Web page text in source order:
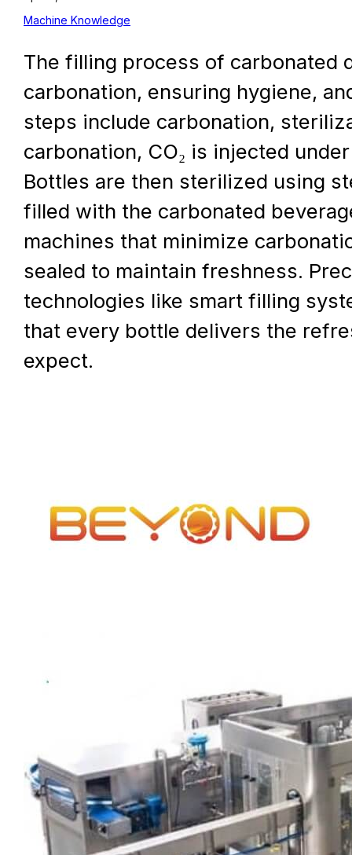
Machine Knowledge
The filling process of carbonated
carbonation, ensuring hygiene,
steps include carbonation,
carbonation, CO₂ is injected
Bottles are then sterilized using
filled with the carbonated
machines that minimize
sealed to maintain freshness.
technologies like smart filling
that every bottle delivers the
expect.